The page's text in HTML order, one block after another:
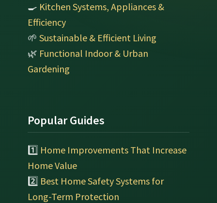
🍳 Kitchen Systems, Appliances &
Efficiency
🌱 Sustainable & Efficient Living
🌿 Functional Indoor & Urban
Gardening
Popular Guides
1️⃣ Home Improvements That Increase
Home Value
2️⃣ Best Home Safety Systems for
Long-Term Protection